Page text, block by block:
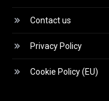
Contact us
Privacy Policy
Cookie Policy (EU)